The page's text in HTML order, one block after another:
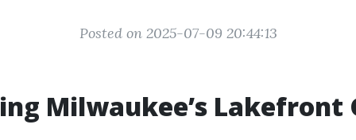
Posted on 2025-07-09 20:44:13
Milwaukee’s Lakefront